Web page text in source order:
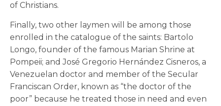
of Christians.
Finally, two other laymen will be among those
enrolled in the catalogue of the saints: Bartolo
Longo, founder of the famous Marian Shrine at
Pompeii; and José Gregorio Hernández Cisneros, a
Venezuelan doctor and member of the Secular
Franciscan Order, known as “the doctor of the
poor” because he treated those in need and even